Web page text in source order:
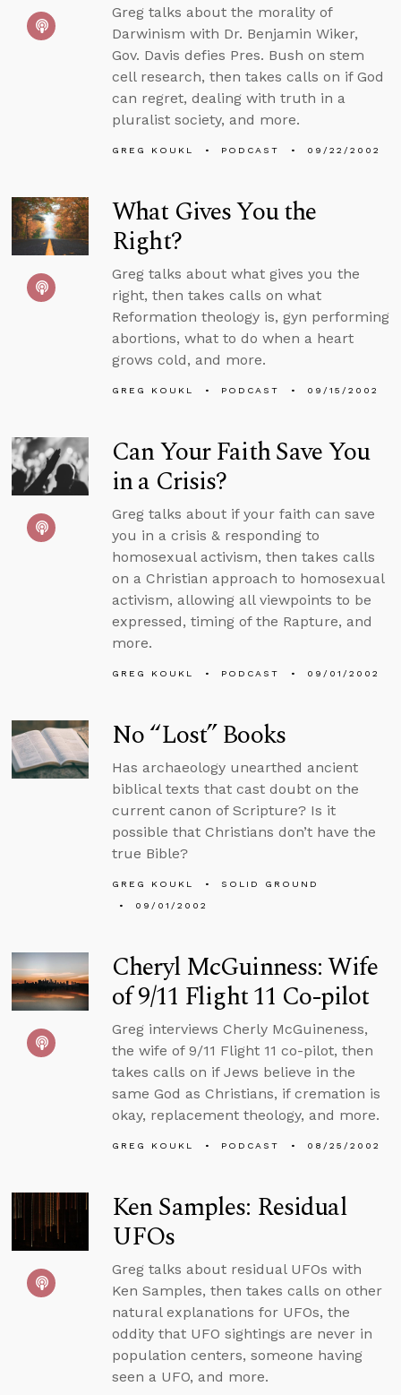
Greg talks about the morality of
Darwinism with Dr. Benjamin Wiker,
Gov. Davis defies Pres. Bush on stem
cell research, then takes calls on if God
can regret, dealing with truth in a
pluralist society, and more.
GREG KOUKL PODCAST 09/22/2002
What Gives You the
Right?
Greg talks about what gives you the
right, then takes calls on what
Reformation theology is, gyn performing
abortions, what to do when a heart
grows cold, and more.
GREG KOUKL PODCAST 09/15/2002
Can Your Faith Save You
in a Crisis?
Greg talks about if your faith can save
you in a crisis & responding to
homosexual activism, then takes calls
on a Christian approach to homosexual
activism, allowing all viewpoints to be
expressed, timing of the Rapture, and
more.
GREG KOUKL PODCAST 09/01/2002
No “Lost” Books
Has archaeology unearthed ancient
biblical texts that cast doubt on the
current canon of Scripture? Is it
possible that Christians don’t have the
true Bible?
GREG KOUKL
SOLID GROUND
09/01/2002
Cheryl McGuinness: Wife
of 9/11 Flight 11 Co-pilot
Greg interviews Cherly McGuineness,
the wife of 9/11 Flight 11 co-pilot, then
takes calls on if Jews believe in the
same God as Christians, if cremation is
okay, replacement theology, and more.
GREG KOUKL PODCAST 08/25/2002
Ken Samples: Residual
UFOs
Greg talks about residual UFOs with
Ken Samples, then takes calls on other
natural explanations for UFOs, the
oddity that UFO sightings are never in
population centers, someone having
seen a UFO, and more.